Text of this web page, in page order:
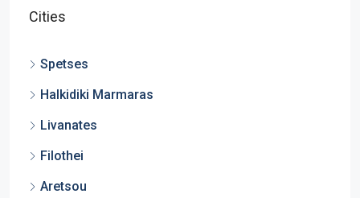
Cities
Spetses
Halkidiki Marmaras
Livanates
Filothei
Aretsou